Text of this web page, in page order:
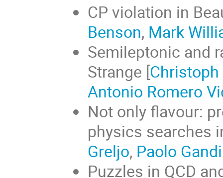
CP violation in
Benson, Mark
Semileptonic and
Strange [
Antonio Romero
Not only flavour:
physics searches
Greljo, Paolo
Puzzles in QCD